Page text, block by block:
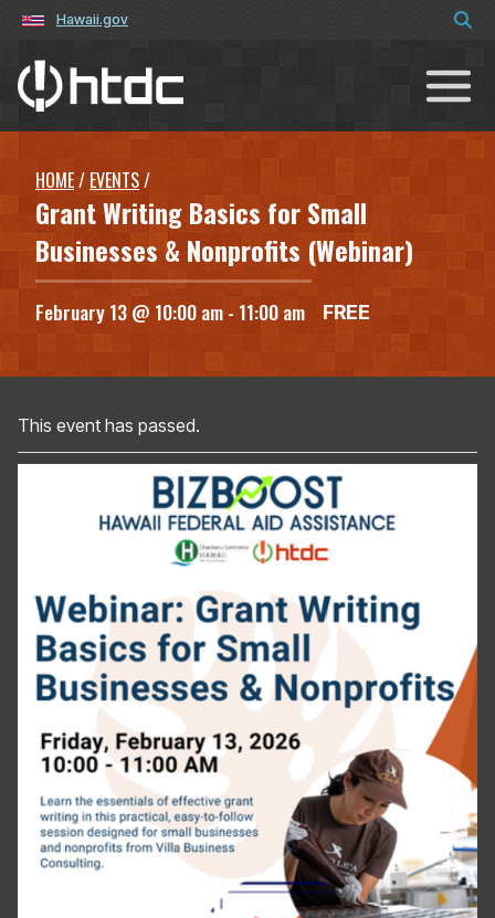
Hawaii.gov
Hawaiʻi Technology Development
HOME/ EVENTS/
Grant Writing Basics for Small
Businesses & Nonprofits (Webinar)
February 13 @ 10:00 am- 11:00 am FREE
This event has passed.